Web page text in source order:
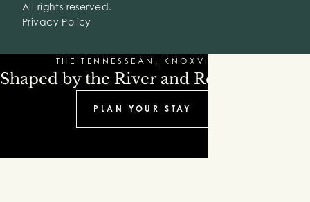
All rights reserved.
Privacy Policy
THE TENNESSEAN, KNOXVILLE
Shaped by the River and Refinement
PLAN YOUR STAY